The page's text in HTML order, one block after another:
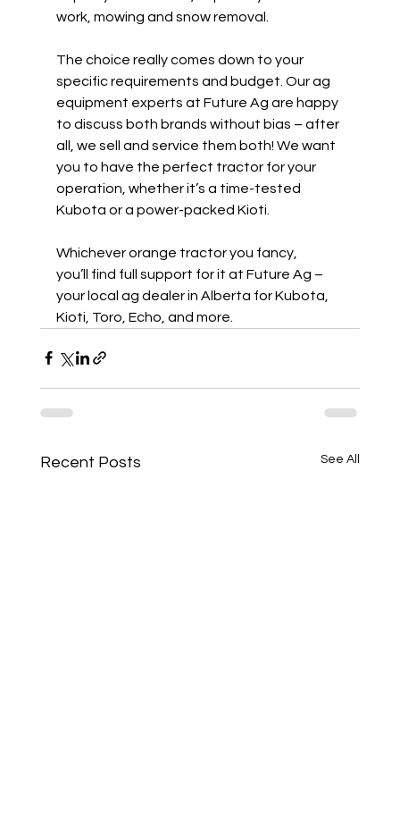
work, mowing and snow removal.
The choice really comes down to your
specific requirements and budget. Our ag
equipment experts at Future Ag are happy
to discuss both brands without bias – after
all, we sell and service them both! We want
you to have the perfect tractor for your
operation, whether it’s a time-tested
Kubota or a power-packed Kioti.
Whichever orange tractor you fancy,
you’ll find full support for it at Future Ag –
your local ag dealer in Alberta for Kubota,
Kioti, Toro, Echo, and more.
Recent Posts See All